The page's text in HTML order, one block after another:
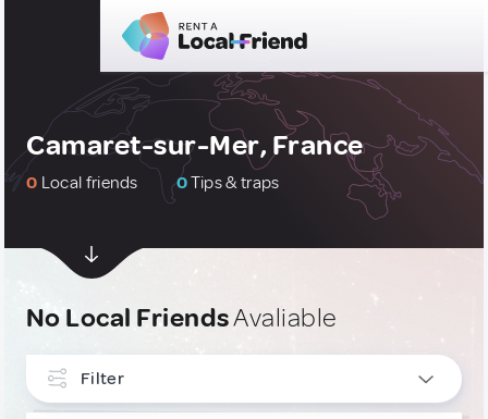
Camaret-sur-Mer, France
0 Local friends 0Tips & traps
No Local FriendsAvaliable
Filter